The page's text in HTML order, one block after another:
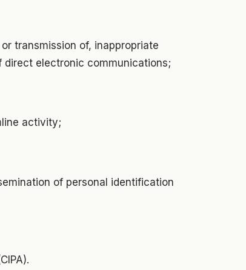
transmission of, inappropriate
electronic communications;
activity;
of personal identification